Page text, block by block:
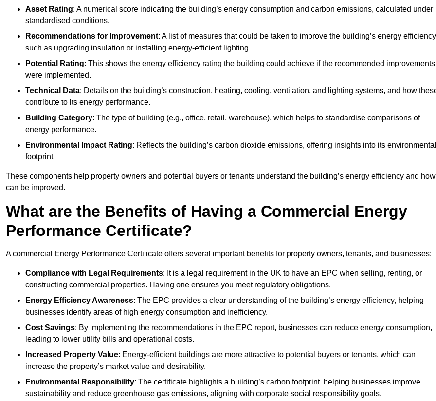
Asset Rating: A numerical score indicating the building’s energy consumption and carbon emissions, calculated under
standardised conditions.
Recommendations for Improvement: A list of measures that could be taken to improve the building’s energy
such as upgrading insulation or installing energy-efficient lighting.
Potential Rating: This shows the energy efficiency rating the building could achieve if the recommended improvements
were implemented.
Technical Data: Details on the building’s construction, heating, cooling, ventilation, and lighting systems, and how
contribute to its energy performance.
Building Category: The type of building (e.g., office, retail, warehouse), which helps to standardise comparisons of
energy performance.
Environmental Impact Rating: Reflects the building’s carbon dioxide emissions, offering insights into its environmental
footprint.
These components help property owners and potential buyers or tenants understand the building’s energy efficiency and
can be improved.
What are the Benefits of Having a Commercial Energy
Performance Certificate?
A commercial Energy Performance Certificate offers several important benefits for property owners, tenants, and businesses:
Compliance with Legal Requirements: It is a legal requirement in the UK to have an EPC when selling, renting, or
constructing commercial properties. Having one ensures you meet regulatory obligations.
Energy Efficiency Awareness: The EPC provides a clear understanding of the building’s energy efficiency, helping
businesses identify areas of high energy consumption and inefficiency.
Cost Savings: By implementing the recommendations in the EPC report, businesses can reduce energy consumption,
leading to lower utility bills and operational costs.
Increased Property Value: Energy-efficient buildings are more attractive to potential buyers or tenants, which can
increase the property’s market value and desirability.
Environmental Responsibility: The certificate highlights a building’s carbon footprint, helping businesses improve
sustainability and reduce greenhouse gas emissions, aligning with corporate social responsibility goals.